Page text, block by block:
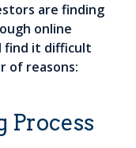
are finding
online
find it difficult
of reasons: